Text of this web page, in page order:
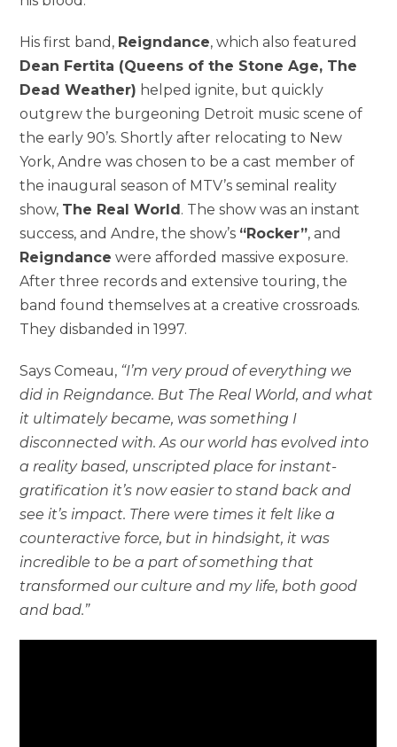
His first band, Reigndance, which also featured
Dean Fertita (Queens of the Stone Age, The
Dead Weather) helped ignite, but quickly
outgrew the burgeoning Detroit music scene of
the early 90’s. Shortly after relocating to New
York, Andre was chosen to be a cast member of
the inaugural season of MTV’s seminal reality
show, The Real World. The show was an instant
success, and Andre, the show’s “Rocker”, and
Reigndance were afforded massive exposure.
After three records and extensive touring, the
band found themselves at a creative crossroads.
They disbanded in 1997.
Says Comeau, “I’m very proud of everything we
did in Reigndance. But The Real World, and what
it ultimately became, was something I
disconnected with. As our world has evolved into
a reality based, unscripted place for instant-
gratification it’s now easier to stand back and
see it’s impact. There were times it felt like a
counteractive force, but in hindsight, it was
incredible to be a part of something that
transformed our culture and my life, both good
and bad.”